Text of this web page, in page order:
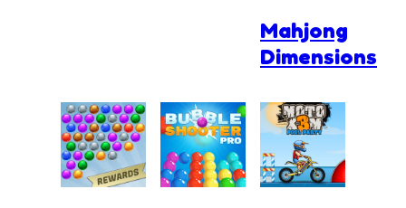
Mahjong
Dimensions